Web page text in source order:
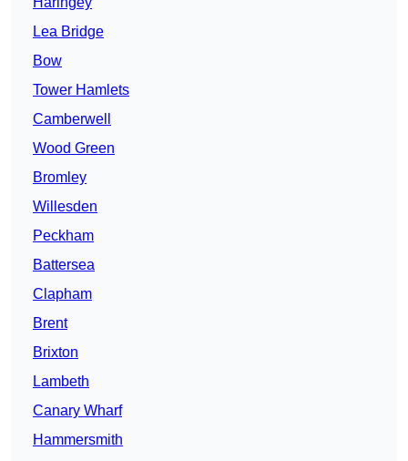
Lea Bridge
Bow
Tower Hamlets
Camberwell
Wood Green
Bromley
Willesden
Peckham
Battersea
Clapham
Brent
Brixton
Lambeth
Canary Wharf
Hammersmith